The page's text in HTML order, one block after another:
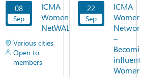
08
Sep
ICMA
Women's
NetWALK
Various cities
Open to
members
View
Now
22
Sep
ICMA
–
Women
View
Now